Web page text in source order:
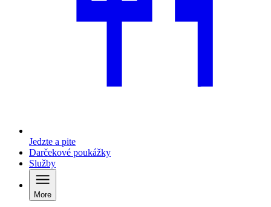
Jedzte a pite
Darčekové poukážky
Služby
More